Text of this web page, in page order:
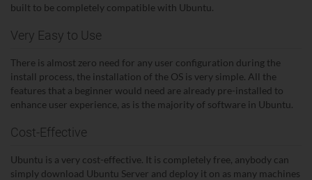
built to be completely compatible with Ubuntu.
Very Easy to Use
There is almost zero need for any user configuration during the
install process, the installation of the OS is very simple. All the
features that a beginner would need are already pre-installed to
enhance user experience, as is the majority of software in Ubuntu.
Cost-Effective
Ubuntu is a very cost-effective. It is completely free, anybody can
simply download Ubuntu Server and deploy it on as many machines